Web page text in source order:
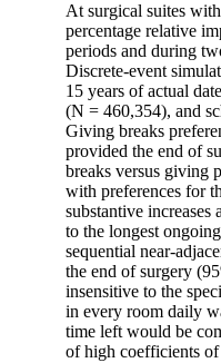
At surgical suites
percentage relative
periods and during
Discrete-event
15 years of actual
(N = 460,354), and
Giving breaks
provided the end of
breaks versus giving
with preferences for
substantive
to the longest
sequential near-
the end of surgery
insensitive to the
in every room daily
time left would be
of high coefficients